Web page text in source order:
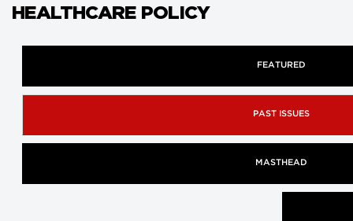
HEALTHCARE POLICY
FEATURED
PAST ISSUES
MASTHEAD